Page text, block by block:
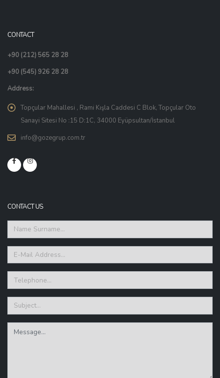
CONTACT
+90 (212) 565 28 28
+90 (545) 926 28 28
Address:
Topçular Mahallesi , Rami Kışla Caddesi C Blok, Topçular Oto
Sanayi Sitesi No :15 D:1C, 34000 Eyüpsultan/İstanbul
info@gozegrup.com.tr
CONTACT US